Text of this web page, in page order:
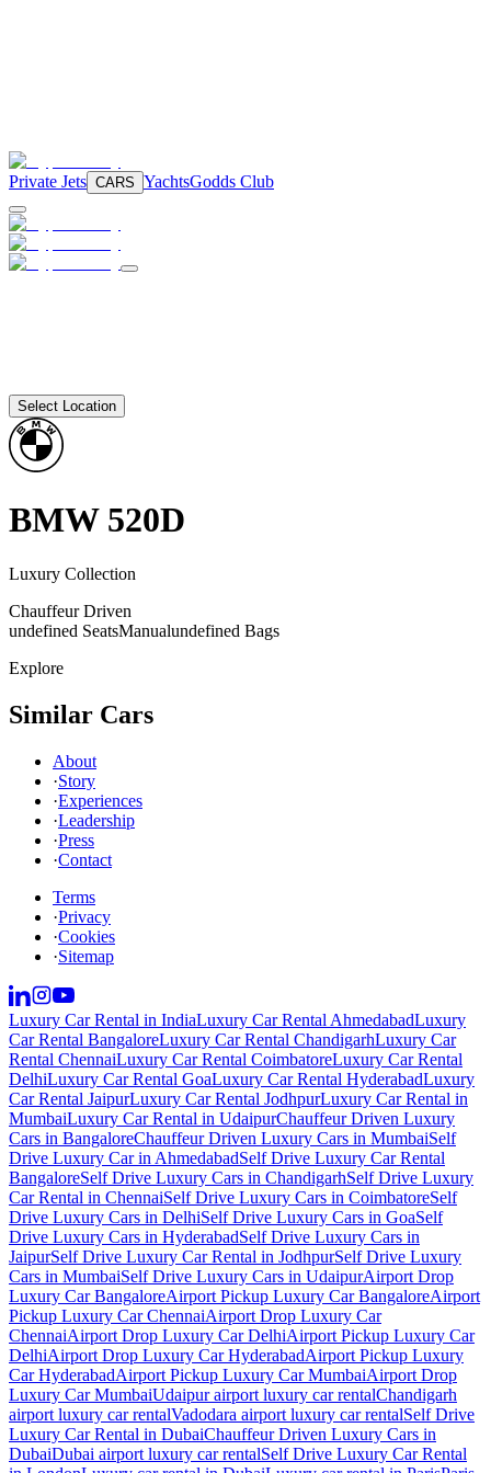
Private Jets CARS YachtsGodds Club
Select Location
BMW 520D
Luxury Collection
Chauffeur Driven
undefined SeatsManualundefined Bags
Explore
Similar Cars
About
·Story
·Experiences
·Leadership
·Press
·Contact
Terms
·Privacy
·Cookies
·Sitemap
Luxury Car Rental in IndiaLuxury Car Rental AhmedabadLuxury
Car Rental BangaloreLuxury Car Rental ChandigarhLuxury Car
Rental ChennaiLuxury Car Rental CoimbatoreLuxury Car Rental
DelhiLuxury Car Rental GoaLuxury Car Rental HyderabadLuxury
Car Rental JaipurLuxury Car Rental JodhpurLuxury Car Rental in
MumbaiLuxury Car Rental in UdaipurChauffeur Driven Luxury
Cars in BangaloreChauffeur Driven Luxury Cars in MumbaiSelf
Drive Luxury Car in AhmedabadSelf Drive Luxury Car Rental
BangaloreSelf Drive Luxury Cars in ChandigarhSelf Drive Luxury
Car Rental in ChennaiSelf Drive Luxury Cars in CoimbatoreSelf
Drive Luxury Cars in DelhiSelf Drive Luxury Cars in GoaSelf
Drive Luxury Cars in HyderabadSelf Drive Luxury Cars in
JaipurSelf Drive Luxury Car Rental in JodhpurSelf Drive Luxury
Cars in MumbaiSelf Drive Luxury Cars in UdaipurAirport Drop
Luxury Car BangaloreAirport Pickup Luxury Car BangaloreAirport
Pickup Luxury Car ChennaiAirport Drop Luxury Car
ChennaiAirport Drop Luxury Car DelhiAirport Pickup Luxury Car
DelhiAirport Drop Luxury Car HyderabadAirport Pickup Luxury
Car HyderabadAirport Pickup Luxury Car MumbaiAirport Drop
Luxury Car MumbaiUdaipur airport luxury car rentalChandigarh
airport luxury car rentalVadodara airport luxury car rentalSelf Drive
Luxury Car Rental in DubaiChauffeur Driven Luxury Cars in
DubaiDubai airport luxury car rentalSelf Drive Luxury Car Rental